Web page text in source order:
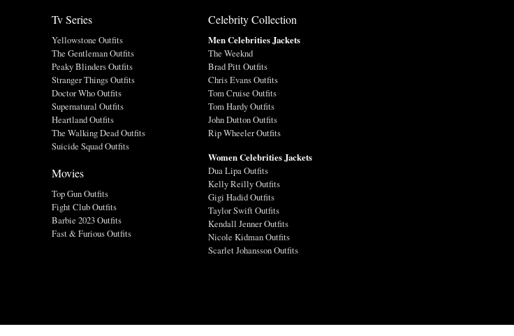
Tv Series
Yellowstone Outfits
The Gentleman Outfits
Peaky Blinders Outfits
Stranger Things Outfits
Doctor Who Outfits
Supernatural Outfits
Heartland Outfits
The Walking Dead Outfits
Suicide Squad Outfits
Movies
Top Gun Outfits
Fight Club Outfits
Barbie 2023 Outfits
Fast & Furious Outfits
Celebrity Collection
Men Celebrities Jackets
The Weeknd
Brad Pitt Outfits
Chris Evans Outfits
Tom Cruise Outfits
Tom Hardy Outfits
John Dutton Outfits
Rip Wheeler Outfits
Women Celebrities Jackets
Dua Lipa Outfits
Kelly Reilly Outfits
Gigi Hadid Outfits
Taylor Swift Outfits
Kendall Jenner Outfits
Nicole Kidman Outfits
Scarlet Johansson Outfits